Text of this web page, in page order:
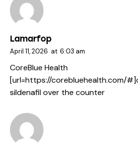
Lamarfop
April 11, 2026 at 6:03 am
CoreBlue Health
[url=https://corebluehealth.com/
sildenafil over the counter